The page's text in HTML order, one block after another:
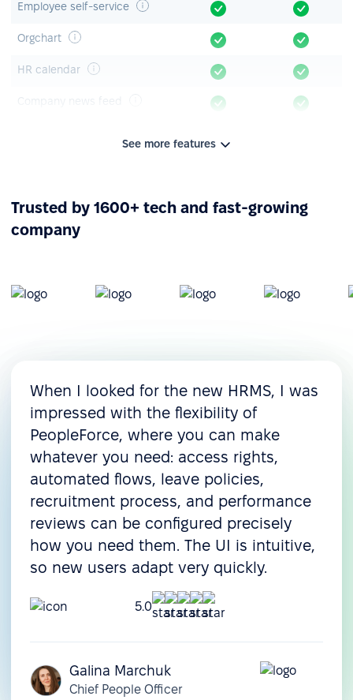
Employee self-service
Orgchart
HR calendar
Company news feed
Leave management
Leave timeline
Onboarding
Pre-boarding
Onboarding
Resource & operations management
Task management
Document templates
Assets management
Compensation
management
See more features
Trusted by 1600+ tech and fast-growing
company
When I looked for the new HRMS, I was
impressed with the flexibility of
PeopleForce, where you can make
whatever you need: access rights,
automated flows, leave policies,
recruitment process, and performance
reviews can be configured precisely
how you need them. The UI is intuitive,
so new users adapt very quickly.
5.0
Galina Marchuk
Chief People Officer